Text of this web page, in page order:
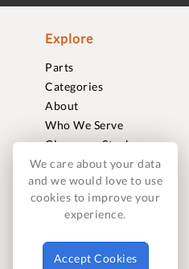
Explore
Parts
Categories
About
Who We Serve
Clearance Stock
Sell to Us
Journal
Careers
Contact
FAQ
We care about your data
and we would love to use
cookies to improve your
experience.
Accept Cookies